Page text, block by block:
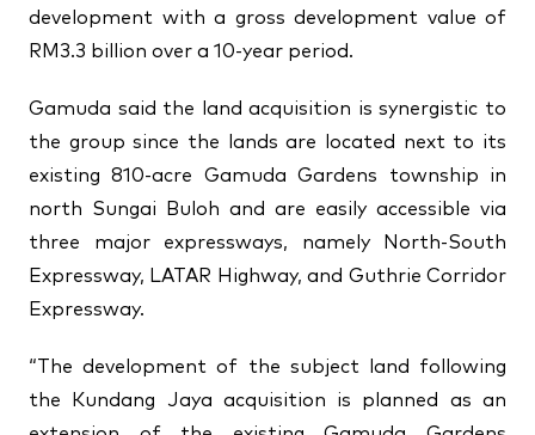
development with a gross development value of
RM3.3 billion over a 10-year period.
Gamuda said the land acquisition is synergistic to
the group since the lands are located next to its
existing 810-acre Gamuda Gardens township in
north Sungai Buloh and are easily accessible via
three major expressways, namely North-South
Expressway, LATAR Highway, and Guthrie Corridor
Expressway.
“The development of the subject land following
the Kundang Jaya acquisition is planned as an